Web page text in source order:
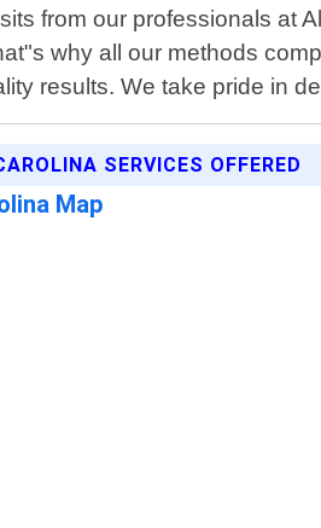
from our professionals at
why all our methods
results. We take pride in
SERVICES OFFERED
Map